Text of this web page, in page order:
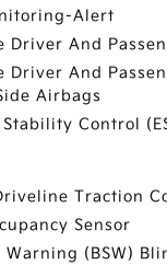
Alert
Driver And
Driver And
Airbags
Control
Traction
Sensor
Warning (BSW)